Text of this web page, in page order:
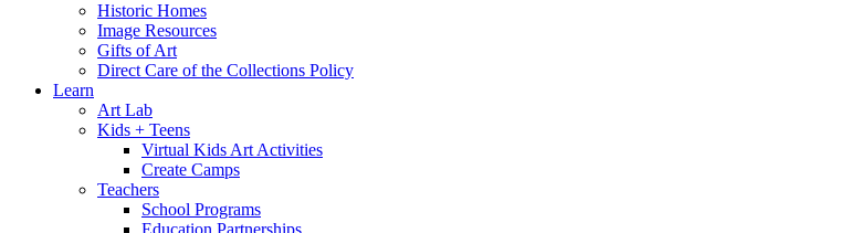
Historic Homes
Image Resources
Gifts of Art
Direct Care of the Collections Policy
Learn
Art Lab
Kids + Teens
Virtual Kids Art Activities
Create Camps
Teachers
School Programs
Education Partnerships